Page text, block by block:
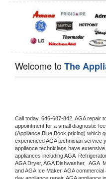
Welcome toThe
Call today, 646-687-842, AGA repair
appointment for a small diagnostic
(Appliance Blue Book pricing) which
experienced AGA technician service
appliance technicians have
appliances including AGA
AGA Dryer, AGA Dishwasher, AGA
and AGA Ice Maker. AGA commercial